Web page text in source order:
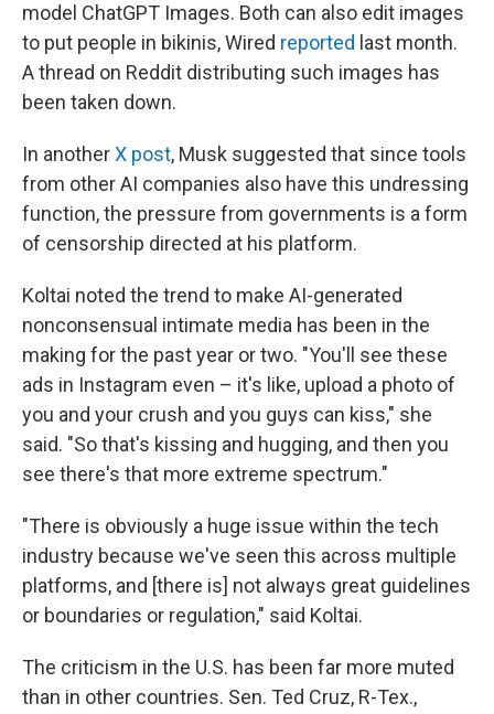
model ChatGPT Images. Both can also edit images
to put people in bikinis, Wired reported last month.
A thread on Reddit distributing such images has
been taken down.
In anotherX post, Musk suggested that since tools
from other AI companies also have this undressing
function, the pressure from governments is a form
of censorship directed at his platform.
Koltai noted the trend to make AI-generated
nonconsensual intimate media has been in the
making for the past year or two. "You'll see these
ads in Instagram even – it's like, upload a photo of
you and your crush and you guys can kiss," she
said. "So that's kissing and hugging, and then you
see there's that more extreme spectrum."
"There is obviously a huge issue within the tech
industry because we've seen this across multiple
platforms, and [there is] not always great guidelines
or boundaries or regulation," said Koltai.
The criticism in the U.S. has been far more muted
than in other countries. Sen. Ted Cruz, R-Tex.,